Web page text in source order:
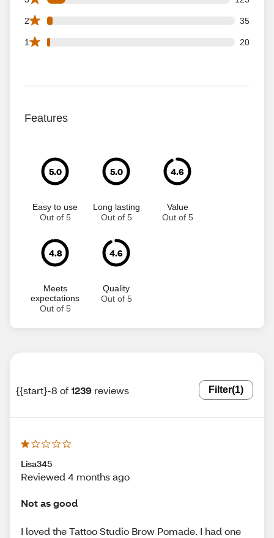
2 35
35 2 star reviews out of 1239 reviews
1 20
20 1 star reviews out of 1239 reviews
Features
5.0
Easy to use
Out of 5
5.0
Long lasting
Out of 5
4.6
Value
Out of 5
4.8
Meets
expectations
Out of 5
4.6
Quality
Out of 5
{{start}-8 of1239 reviews Filter(1)
Lisa345
Reviewed 4 months ago
Not as good
I loved the Tattoo Studio Brow Pomade. I had one